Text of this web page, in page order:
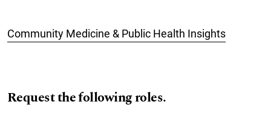
Community Medicine & Public Health Insights
Request the following roles.